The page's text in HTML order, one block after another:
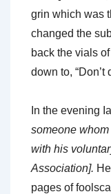
grin which was
changed the
back the vials
down to, “Don’t
In the evening
someone
with his
Association].
pages of